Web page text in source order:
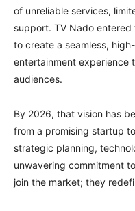
of unreliable services,
support. TV Nado
to create a seamless,
entertainment experience
audiences.
By 2026, that vision has
from a promising startup
strategic planning,
unwavering commitment
join the market; they